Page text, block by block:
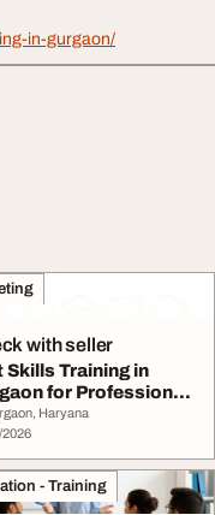
in-gurgaon/
with seller
Skills Training in
for Professional
Haryana
2026
- Training